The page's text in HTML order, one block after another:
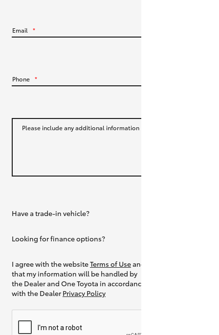
Email *
Phone *
Please include any additional information
Have a trade-in vehicle?
Looking for finance options?
I agree with the websiteTerms of Useand
that my information will be handled by
the Dealer and One Toyota in accordance
with the Dealer Privacy Policy